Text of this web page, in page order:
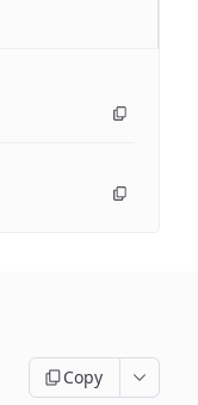
Copy